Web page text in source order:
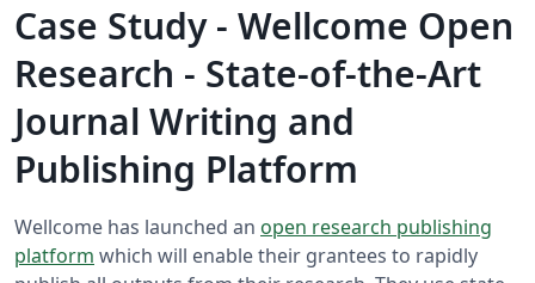
Case Study - Wellcome Open
Research - State-of-the-Art
Journal Writing and
Publishing Platform
Wellcome has launched an open research publishing
platform which will enable their grantees to rapidly